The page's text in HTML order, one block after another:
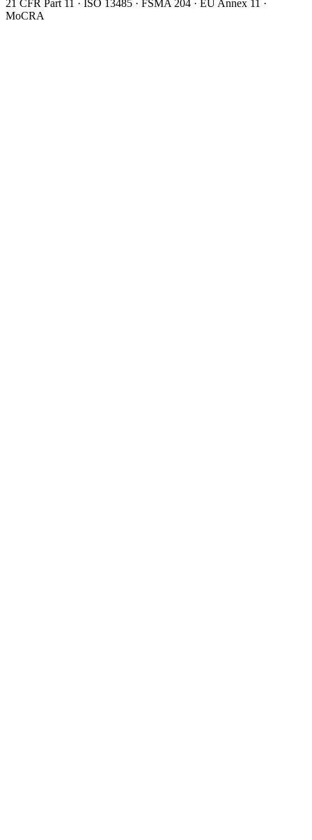
21 CFR Part 11 · ISO 13485 · FSMA 204 · EU Annex 11 ·
MoCRA